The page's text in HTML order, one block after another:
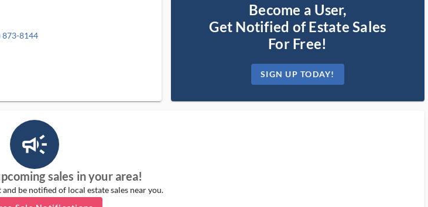
873-8144
Become a User,
Get Notified of Estate Sales
For Free!
SIGN UP TODAY!
campaign_outlined_ms
sales in your area!
be notified of local estate sales near you.